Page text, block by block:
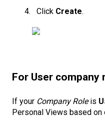
Click Create.
For User company
If your Company Roleis
Personal Views based on